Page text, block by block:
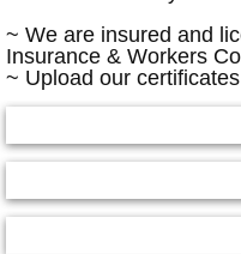
Concrete
Projects
Landscape
~ We are insured and
Insurance & Workers
~ Upload our certificates